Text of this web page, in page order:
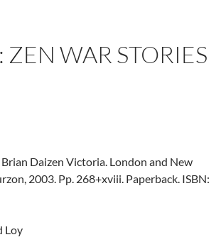
ZEN WAR STORIES
Brian Daizen Victoria. London and New
2003. Pp. 268+xviii. Paperback. ISBN:
Loy